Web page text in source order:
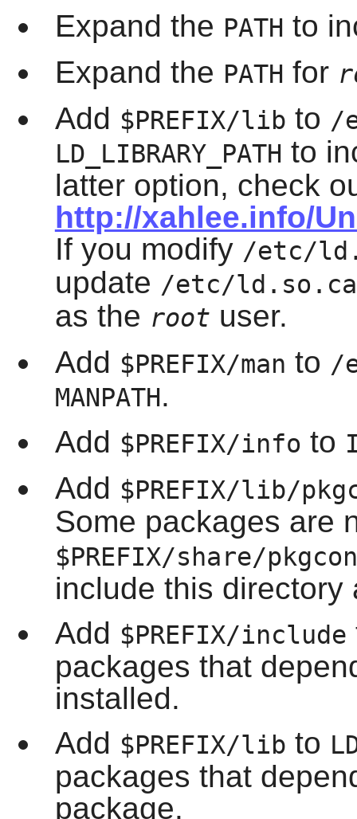
Expand the PATH to
Expand the PATH for
Add $PREFIX/lib to /
LD_LIBRARY_PATH to
latter option, check
http://xahlee.info/
If you modify /etc/
update /etc/
as the root user.
Add $PREFIX/man to /
MANPATH.
Add $PREFIX/info to
Add $PREFIX/lib/
Some packages are
$PREFIX/share/
include this directory
Add $PREFIX/include
packages that
installed.
Add $PREFIX/lib to
packages that
package.